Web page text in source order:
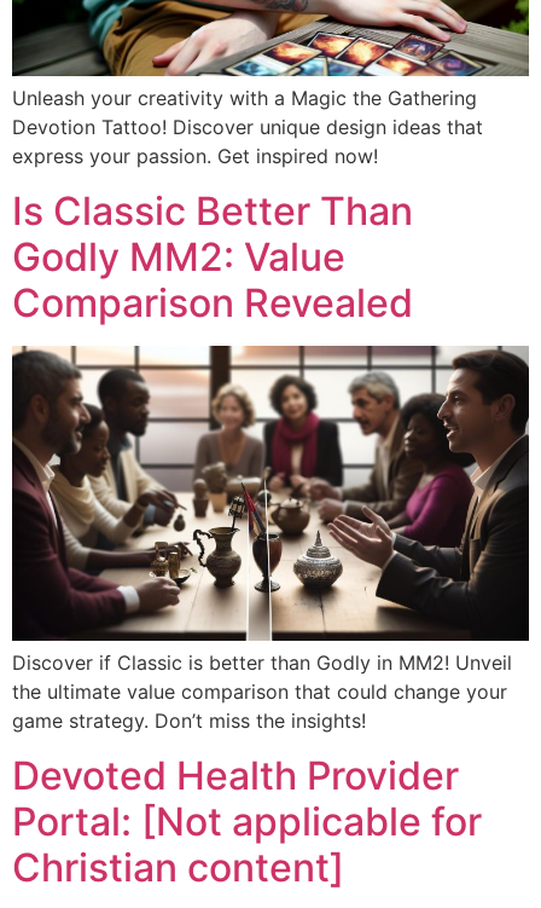
Unleash your creativity with a Magic the Gathering
Devotion Tattoo! Discover unique design ideas that
express your passion. Get inspired now!
Is Classic Better Than
Godly MM2: Value
Comparison Revealed
Discover if Classic is better than Godly in MM2! Unveil
the ultimate value comparison that could change your
game strategy. Don’t miss the insights!
Devoted Health Provider
Portal: [Not applicable for
Christian content]